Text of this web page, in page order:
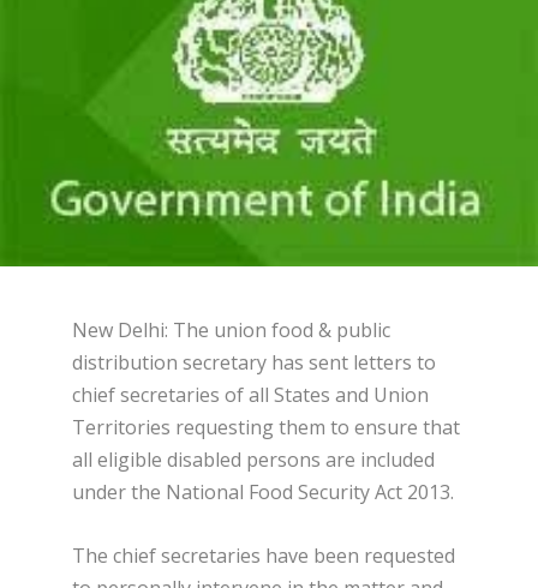
New Delhi: The union food & public
distribution secretary has sent letters to
chief secretaries of all States and Union
Territories requesting them to ensure that
all eligible disabled persons are included
under the National Food Security Act 2013.
The chief secretaries have been requested